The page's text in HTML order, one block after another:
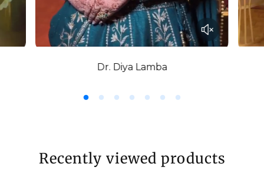
Dr. Diya Lamba
Recently viewed products